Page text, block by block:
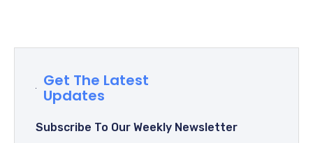
Get The Latest
Updates
Subscribe To Our Weekly Newsletter